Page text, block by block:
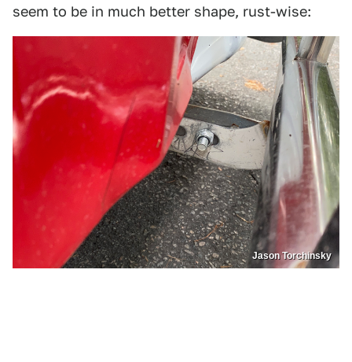
seem to be in much better shape, rust-wise:
Jason Torchinsky